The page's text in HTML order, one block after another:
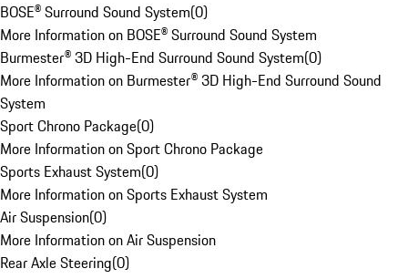
BOSE® Surround Sound System(0)
More Information on BOSE® Surround Sound System
Burmester® 3D High-End Surround Sound System(0)
More Information on Burmester® 3D High-End Surround Sound
System
Sport Chrono Package(0)
More Information on Sport Chrono Package
Sports Exhaust System(0)
More Information on Sports Exhaust System
Air Suspension(0)
More Information on Air Suspension
Rear Axle Steering(0)